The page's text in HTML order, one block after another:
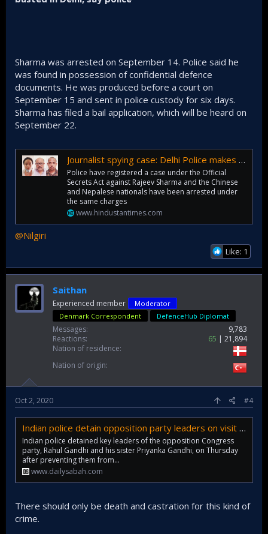
Sharma was arrested on September 14. Police said he
was found in possession of confidential defence
documents. He was produced before a court on
September 15 and sent in police custody for six days.
Sharma has filed a bail application, which will be heard on
September 22.
Journalist spying case: Delhi Police makes 2 more arrests, including Chinese woman
Police have registered a case under the Official
Secrets Act against Rajeev Sharma and the Chinese
and Nepalese nationals have been arrested under
the same charges
www.hindustantimes.com
@Nilgiri
Like: 1
Saithan
Experienced member
Moderator
Denmark Correspondent
DefenceHub Diplomat
Messages
9,783
Reactions
65
21,894
Nation of residence
Nation of origin
Oct 2, 2020 #4
Indian police detain opposition party leaders on visit to family of raped teen | Daily Sabah
Indian police detained key leaders of the opposition Congress
party, Rahul Gandhi and his sister Priyanka Gandhi, on Thursday
after preventing them from...
www.dailysabah.com
There should only be death and castration for this kind of
crime.